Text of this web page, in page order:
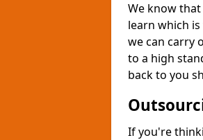
We know
learn which
we can carry
to a high
back to you
If you're